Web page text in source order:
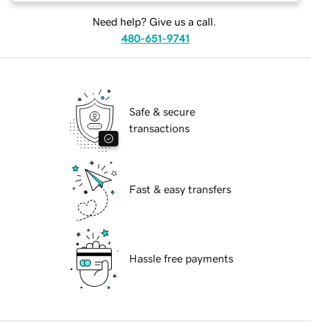
Need help? Give us a call.
480-651-9741
Safe & secure
transactions
Fast & easy transfers
Hassle free payments